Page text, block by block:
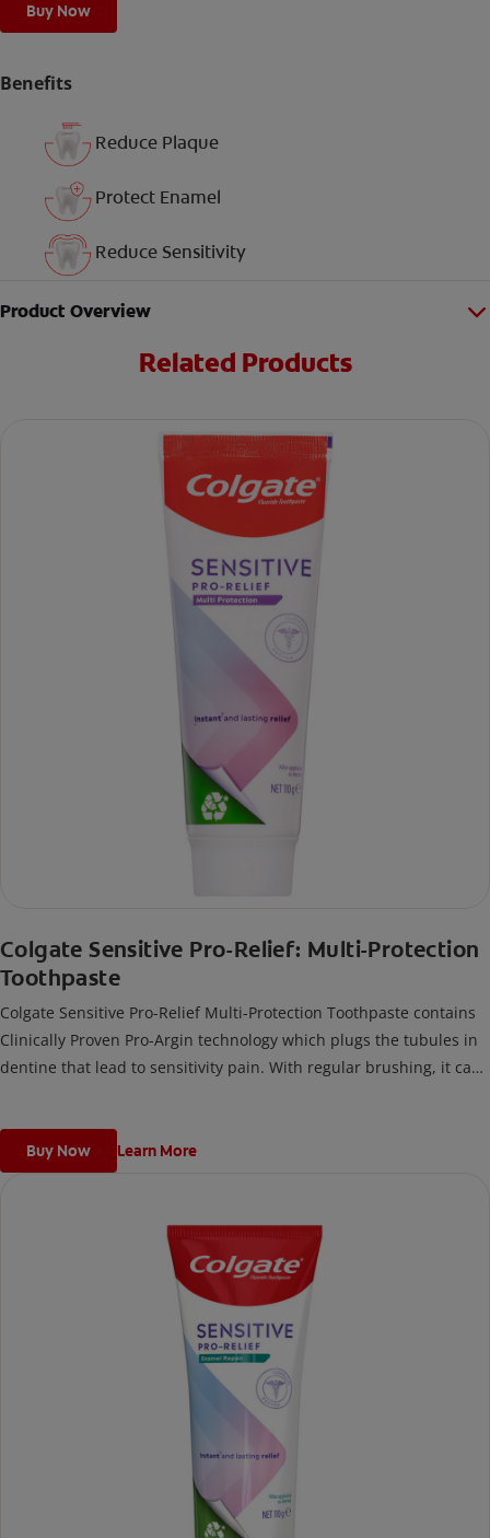
Buy Now
Benefits
Reduce Plaque
Protect Enamel
Reduce Sensitivity
Product Overview
Related Products
Colgate Sensitive Pro-Relief: Multi-Protection
Toothpaste
Colgate Sensitive Pro-Relief Multi-Protection Toothpaste contains
Clinically Proven Pro-Argin technology which plugs the tubules in
dentine that lead to sensitivity pain. With regular brushing, it can
Buy Now Learn More